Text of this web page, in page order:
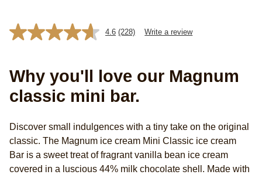
4.6 Read
page
link.
(228) Write a review
Why you'll love our Magnum
classic mini bar.
Discover small indulgences with a tiny take on the original
classic. The Magnum ice cream Mini Classic ice cream
Bar is a sweet treat of fragrant vanilla bean ice cream
covered in a luscious 44% milk chocolate shell. Made with